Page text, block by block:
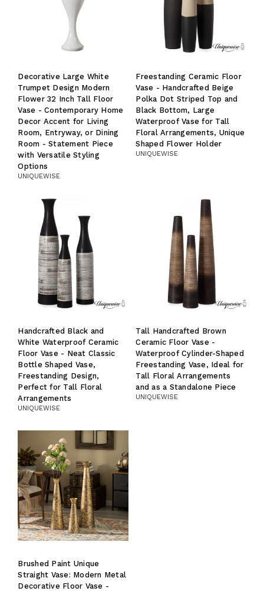
Decorative Large White
Trumpet Design Modern
Flower 32 Inch Tall Floor
Vase - Contemporary Home
Decor Accent for Living
Room, Entryway, or Dining
Room - Statement Piece
with Versatile Styling
Options
UNIQUEWISE
Freestanding Ceramic Floor
Vase - Handcrafted Beige
Polka Dot Striped Top and
Black Bottom, Large
Waterproof Vase for Tall
Floral Arrangements, Unique
Shaped Flower Holder
UNIQUEWISE
Handcrafted Black and
White Waterproof Ceramic
Floor Vase - Neat Classic
Bottle Shaped Vase,
Freestanding Design,
Perfect for Tall Floral
Arrangements
UNIQUEWISE
Tall Handcrafted Brown
Ceramic Floor Vase -
Waterproof Cylinder-Shaped
Freestanding Vase, Ideal for
Tall Floral Arrangements
and as a Standalone Piece
UNIQUEWISE
Brushed Paint Unique
Straight Vase: Modern Metal
Decorative Floor Vase -